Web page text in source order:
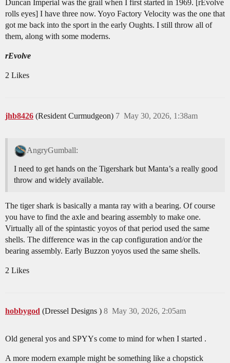
Duncan Imperial was the grail when I first started in 1969. [rEvolve
rolls eyes] I have three now. Yoyo Factory Velocity was the one that
got me back into the sport in the early Oughts. I still throw all of
them, along with some moderns.
rEvolve
2 Likes
jhb8426 (Resident Curmudgeon) May 30, 2026, 1:38am
7
AngryGumball:
I need to get hands on the Tigershark but Manta’s a really good
throw and widely available.
The tiger shark is basically a manta ray with a bearing. Of course
you have to find the axle and bearing assembly to make one.
Virtually all of the spintastic yoyos of that period used the same
shells. The difference was in the cap configuration and/or the
bearing assembly. Early Buzzon yoyos used the same shells.
2 Likes
hobbygod (Dressel Designs ) May 30, 2026, 2:05am
8
Old general yos and SPYYs come to mind for when I started .
A more modern example might be something like a chopstick